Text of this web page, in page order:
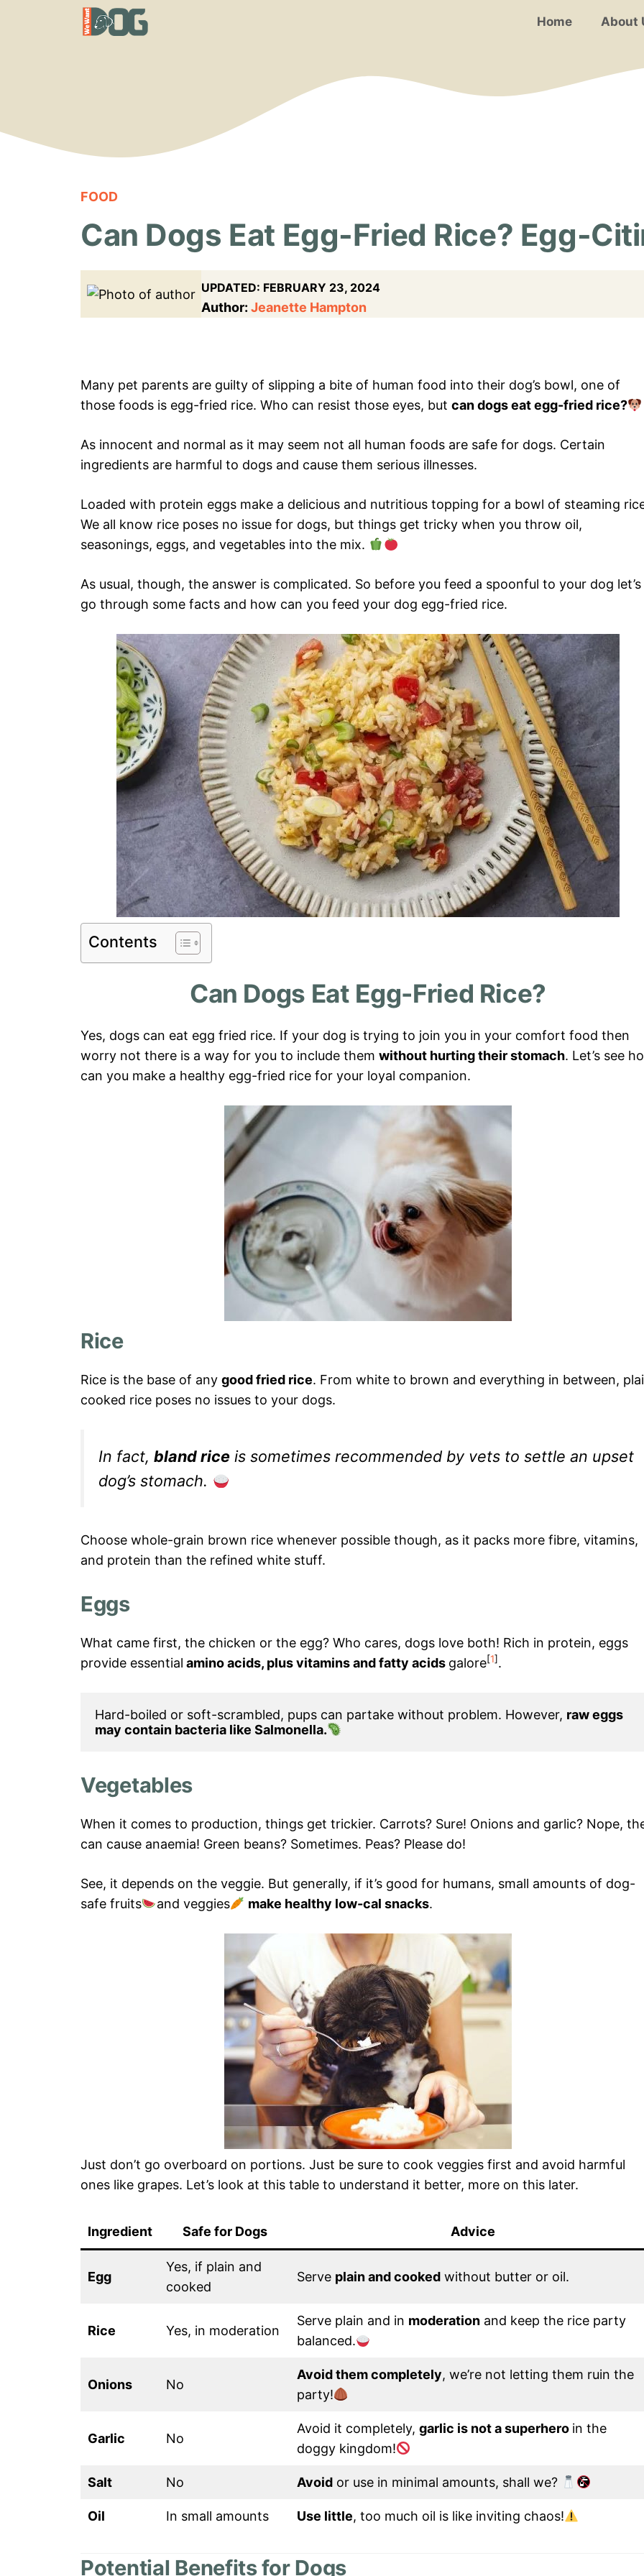
Home About
FOOD
Can Dogs Eat Egg-Fried Rice? Egg-
UPDATED: FEBRUARY 23, 2024
Author: Jeanette Hampton
Many pet parents are guilty of slipping a bite of human food into their dog’s bowl, one of
those foods is egg-fried rice. Who can resist those eyes, but can dogs eat egg-fried rice?
As innocent and normal as it may seem not all human foods are safe for dogs. Certain
ingredients are harmful to dogs and cause them serious illnesses.
Loaded with protein eggs make a delicious and nutritious topping for a bowl of steaming
We all know rice poses no issue for dogs, but things get tricky when you throw oil,
seasonings, eggs, and vegetables into the mix.
As usual, though, the answer is complicated. So before you feed a spoonful to your dog let’s
go through some facts and how can you feed your dog egg-fried rice.
Contents
Can Dogs Eat Egg-Fried Rice?
Yes, dogs can eat egg fried rice. If your dog is trying to join you in your comfort food then
worry not there is a way for you to include them without hurting their stomach. Let’s see
can you make a healthy egg-fried rice for your loyal companion.
Rice
Rice is the base of any good fried rice. From white to brown and everything in between,
cooked rice poses no issues to your dogs.
In fact, bland rice is sometimes recommended by vets to settle an upset
dog’s stomach.
Choose whole-grain brown rice whenever possible though, as it packs more fibre, vitamins,
and protein than the refined white stuff.
Eggs
What came first, the chicken or the egg? Who cares, dogs love both! Rich in protein, eggs
provide essential amino acids, plus vitamins and fatty acids galore[1].
Hard-boiled or soft-scrambled, pups can partake without problem. However, raw eggs
may contain bacteria like Salmonella.
Vegetables
When it comes to production, things get trickier. Carrots? Sure! Onions and garlic? Nope,
can cause anaemia! Green beans? Sometimes. Peas? Please do!
See, it depends on the veggie. But generally, if it’s good for humans, small amounts of dog-
safe fruits
and veggies make healthy low-cal snacks.
Just don’t go overboard on portions. Just be sure to cook veggies first and avoid harmful
ones like grapes. Let’s look at this table to understand it better, more on this later.
Ingredient Safe for Dogs Advice
Egg
Yes, if plain and
cooked
Serve plain and cooked without butter or oil.
Rice Yes, in moderation
Serve plain and in moderation and keep the rice party
balanced.
Onions No
Avoid them completely, we’re not letting them ruin the
party!
Garlic No
Avoid it completely, garlic is not a superhero in the
doggy kingdom!
Salt No Avoid or use in minimal amounts, shall we?
Oil In small amounts Use little, too much oil is like inviting chaos!
Potential Benefits for Dogs